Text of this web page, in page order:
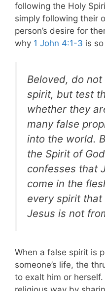
following the Holy
simply following their
person’s desire for
why 1 John 4:1-3 is
Beloved, do
spirit, but test
whether they
many false
into the world.
the Spirit of
confesses that
come in the
every spirit
Jesus is not
When a false spirit is
someone’s life, the
to exalt him or